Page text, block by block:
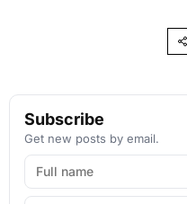
Subscribe
Get new posts by email.